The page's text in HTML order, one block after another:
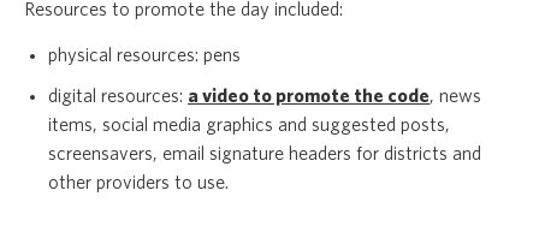
Resources to promote the day included:
physical resources: pens
digital resources: a video to promote the code, news
items, social media graphics and suggested posts,
screensavers, email signature headers for districts and
other providers to use.